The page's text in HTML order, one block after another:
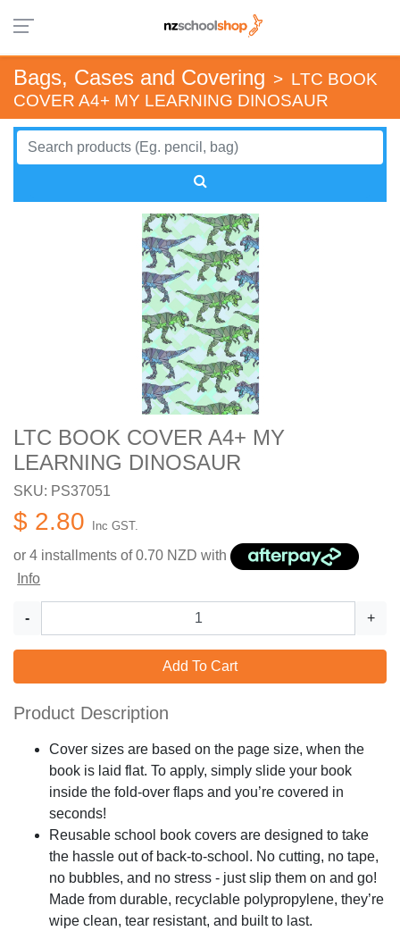
Bags, Cases and Covering > LTC BOOK
COVER A4+ MY LEARNING DINOSAUR
LTC BOOK COVER A4+ MY
LEARNING DINOSAUR
SKU: PS37051
$ 2.80 Inc GST.
or 4 installments of0.70 NZD with
Info
- +
Add To Cart
Product Description
Cover sizes are based on the page size, when the
book is laid flat. To apply, simply slide your book
inside the fold-over flaps and you’re covered in
seconds!
Reusable school book covers are designed to take
the hassle out of back-to-school. No cutting, no tape,
no bubbles, and no stress - just slip them on and go!
Made from durable, recyclable polypropylene, they’re
wipe clean, tear resistant, and built to last.